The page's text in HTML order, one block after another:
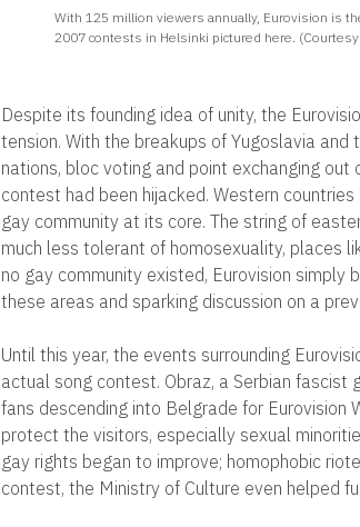
With 125 million viewers annually, Eurovision is
2007 contests in Helsinki pictured here.
Despite its founding idea of unity, the
tension. With the breakups of Yugoslavia
nations, bloc voting and point exchanging
contest had been hijacked. Western
gay community at its core. The string of
much less tolerant of homosexuality, places
no gay community existed, Eurovision simply
these areas and sparking discussion on a
Until this year, the events surrounding
actual song contest. Obraz, a Serbian
fans descending into Belgrade for
protect the visitors, especially sexual
gay rights began to improve; homophobic
contest, the Ministry of Culture even helped